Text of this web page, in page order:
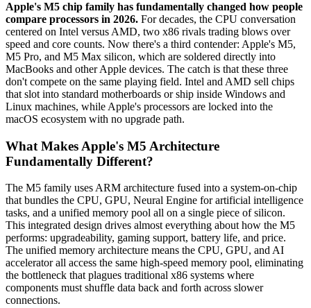
Apple's M5 chip family has fundamentally changed how people
compare processors in 2026. For decades, the CPU conversation
centered on Intel versus AMD, two x86 rivals trading blows over
speed and core counts. Now there's a third contender: Apple's M5,
M5 Pro, and M5 Max silicon, which are soldered directly into
MacBooks and other Apple devices. The catch is that these three
don't compete on the same playing field. Intel and AMD sell chips
that slot into standard motherboards or ship inside Windows and
Linux machines, while Apple's processors are locked into the
macOS ecosystem with no upgrade path.
What Makes Apple's M5 Architecture
Fundamentally Different?
The M5 family uses ARM architecture fused into a system-on-chip
that bundles the CPU, GPU, Neural Engine for artificial intelligence
tasks, and a unified memory pool all on a single piece of silicon.
This integrated design drives almost everything about how the M5
performs: upgradeability, gaming support, battery life, and price.
The unified memory architecture means the CPU, GPU, and AI
accelerator all access the same high-speed memory pool, eliminating
the bottleneck that plagues traditional x86 systems where
components must shuffle data back and forth across slower
connections.